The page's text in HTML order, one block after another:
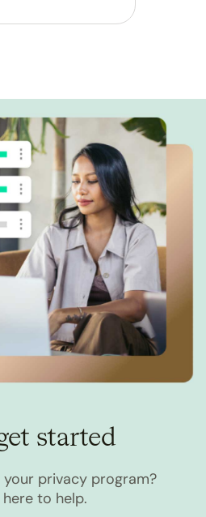
started
your privacy program?
here to help.